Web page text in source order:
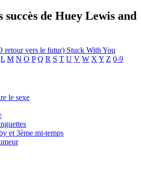
succès de Huey Lewis and
retour vers le futur) Stuck With You
L M N O P Q R S T U V W X Y Z 0-9
le sexe
et 3ème mi-temps